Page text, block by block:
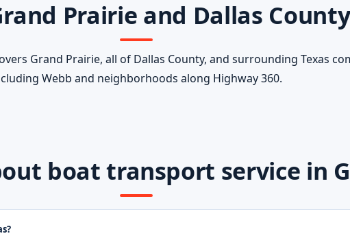
Prairie and Dallas
Grand Prairie, all of Dallas County, and surrounding Texas
Webb and neighborhoods along Highway 360.
boat transport service in